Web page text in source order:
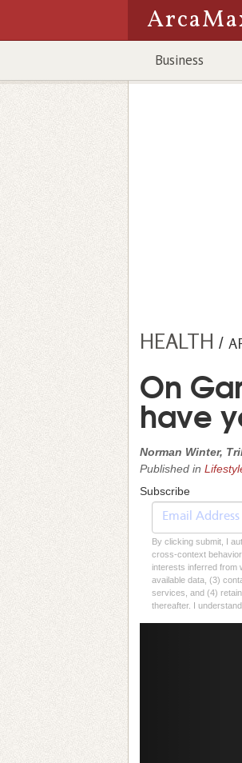
Business
HEALTH /
On
have
Norman Winter,
Published in
Subscribe
By clicking submit, I
cross-context
interests inferred from
available data, (3)
services, and (4)
thereafter. I